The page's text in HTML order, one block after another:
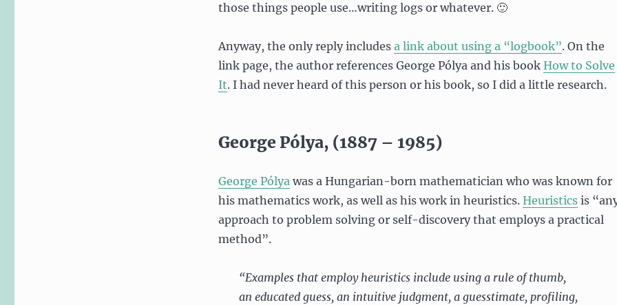
those things people use…writing logs or whatever. 🙂
Anyway, the only reply includes a link about using a “logbook”. On the
link page, the author references George Pólya and his book How to Solve
It. I had never heard of this person or his book, so I did a little research.
George Pólya, (1887 – 1985)
George Pólyawas a Hungarian-born mathematician who was known for
his mathematics work, as well as his work in heuristics. Heuristicsis
approach to problem solving or self-discovery that employs a practical
method”.
“Examples that employ heuristics include using a rule of thumb,
an educated guess, an intuitive judgment, a guesstimate, profiling,